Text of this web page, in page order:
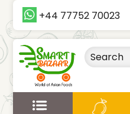
+44 77752 70023